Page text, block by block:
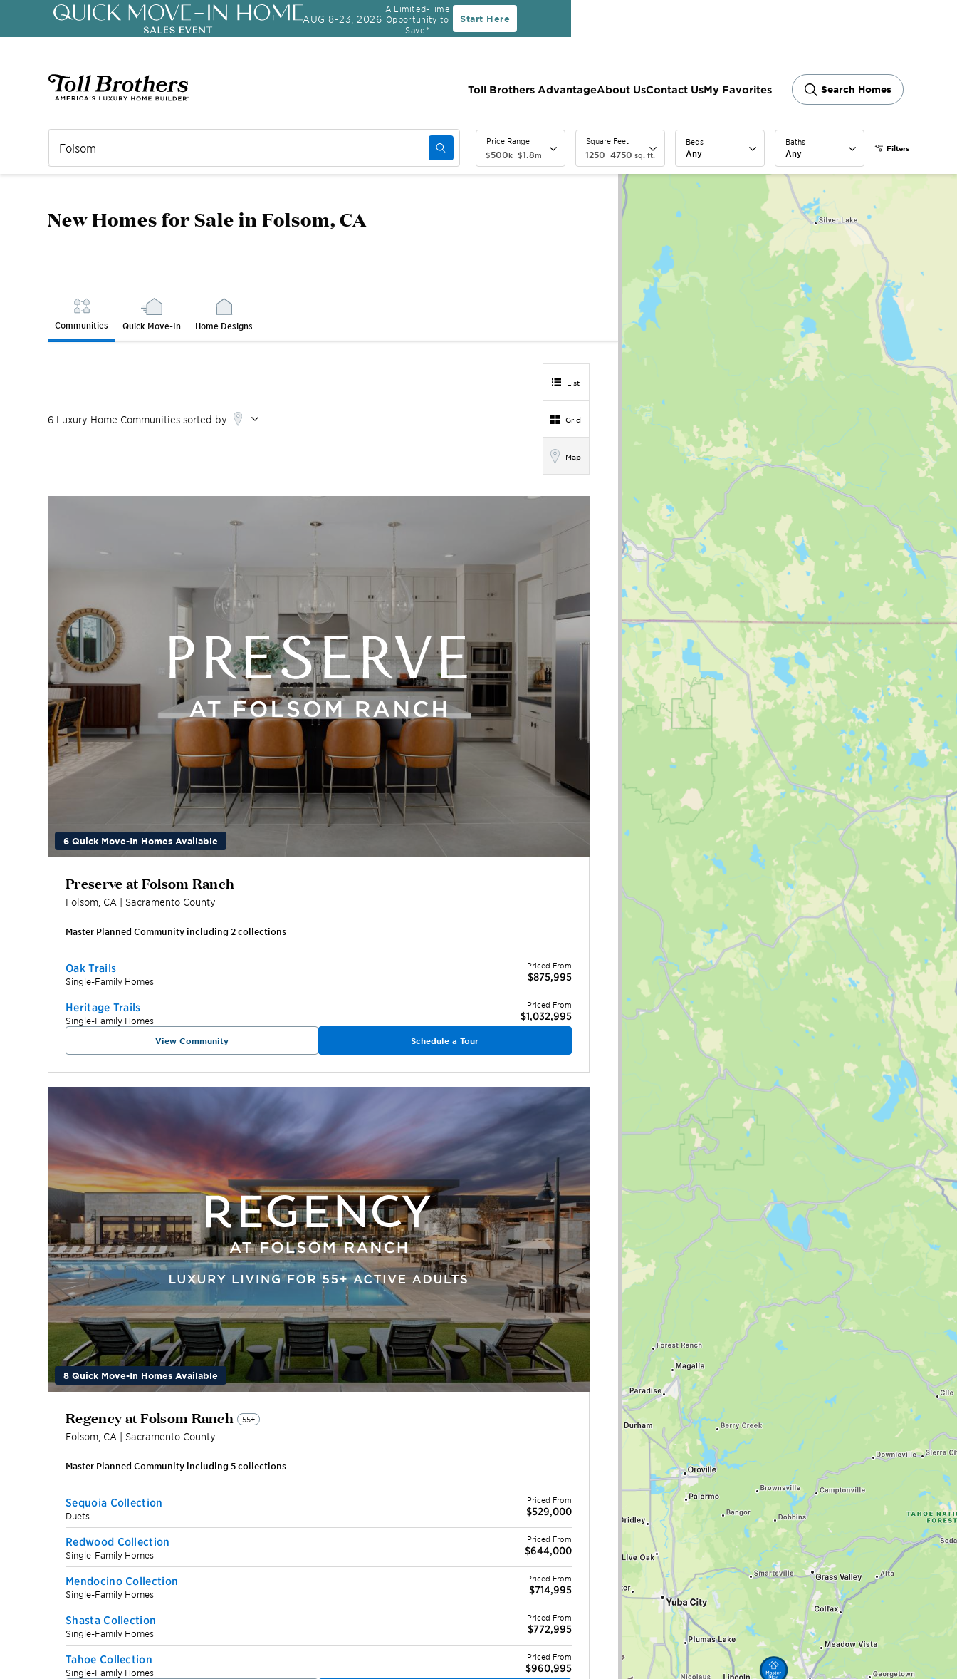
AUG 8-23, 2026
A Limited-Time
Opportunity to
Save*
Start Here
3.99% (6.04% APR)†First-Year Rate 30-Year Fixed Rate with 2/1 Buydown Program
Toll Brothers AdvantageAbout UsContact UsMy Favorites Search Homes
Price Range
$500k–$1.8m
Square Feet
1250–4750 sq. ft.
Beds
Any
Baths
Any Filters
New Homes for Sale in Folsom, CA
Communities Quick Move-In Home Designs
6 Luxury Home Communities sorted by
List
Grid
Map
6 Quick Move-In Homes Available
Preserve at Folsom Ranch
Folsom CA | Sacramento County
Master Planned Community including 2collections
Oak Trails
Single-Family Homes
Priced From
$875,995
Heritage Trails
Single-Family Homes
Priced From
$1,032,995
View Community Schedule a Tour
8 Quick Move-In Homes Available
Regency at Folsom Ranch 55+
Folsom CA | Sacramento County
Master Planned Community including5collections
Sequoia Collection
Duets
Priced From
$529,000
Redwood Collection
Single-Family Homes
Priced From
$644,000
Mendocino Collection
Single-Family Homes
Priced From
$714,995
Shasta Collection
Single-Family Homes
Priced From
$772,995
Tahoe Collection
Single-Family Homes
Priced From
$960,995